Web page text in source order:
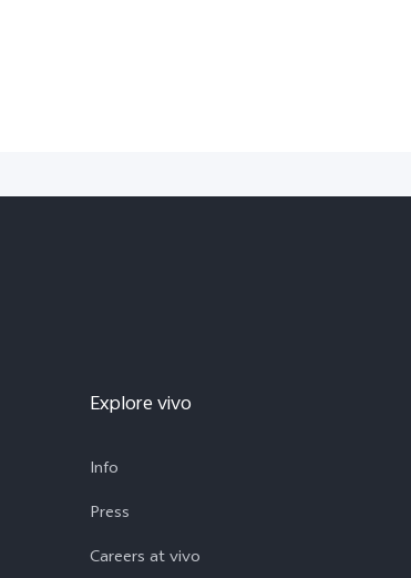
Explore vivo
Info
Press
Careers at vivo